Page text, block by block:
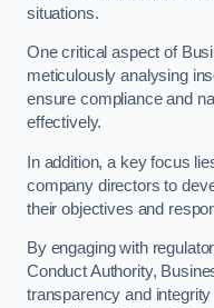
situations.
One critical aspect of
meticulously analysing
ensure compliance and
effectively.
In addition, a key focus
company directors to
their objectives and
By engaging with
Conduct Authority,
transparency and